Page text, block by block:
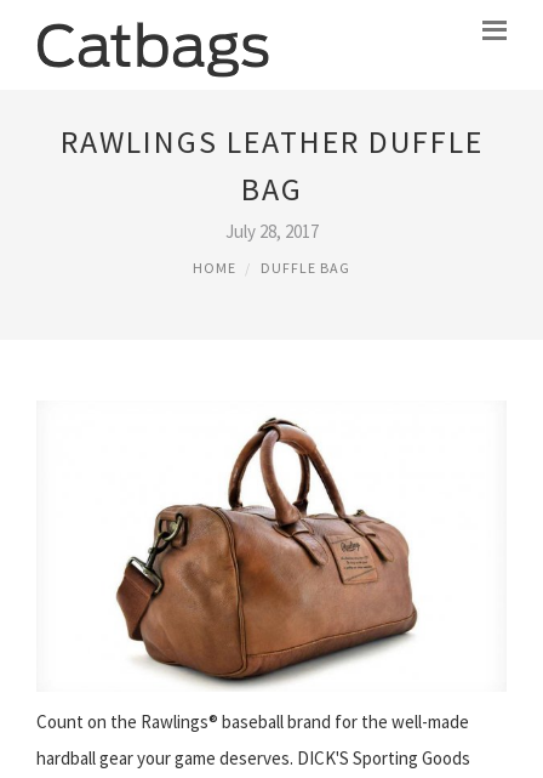
RAWLINGS LEATHER DUFFLE
BAG
July 28, 2017
HOME DUFFLE BAG
Count on the Rawlings® baseball brand for the well-made
hardball gear your game deserves. DICK'S Sporting Goods